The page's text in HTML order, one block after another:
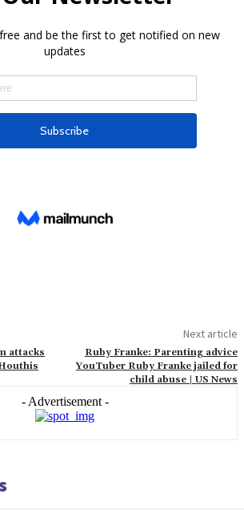
attacks
Next article
Ruby Franke: Parenting advice
YouTuber Ruby Franke jailed for
child abuse | US News
- Advertisement -